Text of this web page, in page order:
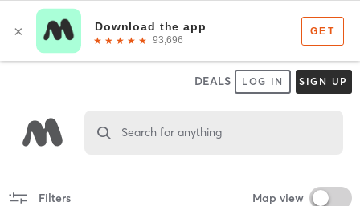
DEALS LOG IN SIGN UP
Search for anything
Filters Map view